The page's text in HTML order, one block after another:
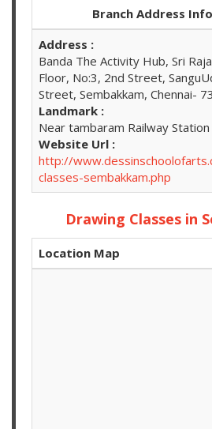
Branch Address
Address :
Banda The Activity Hub, Sri
Floor, No:3, 2nd Street,
Street, Sembakkam, Chennai-
Landmark :
Near tambaram Railway Station
Website Url :
http://
classes-sembakkam.php
Drawing Classes in
Location Map